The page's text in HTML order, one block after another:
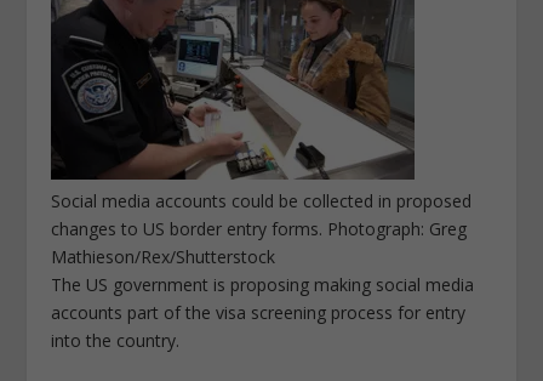
Social media accounts could be collected in proposed
changes to US border entry forms. Photograph: Greg
Mathieson/Rex/Shutterstock
The US government is proposing making social media
accounts part of the visa screening process for entry
into the country.